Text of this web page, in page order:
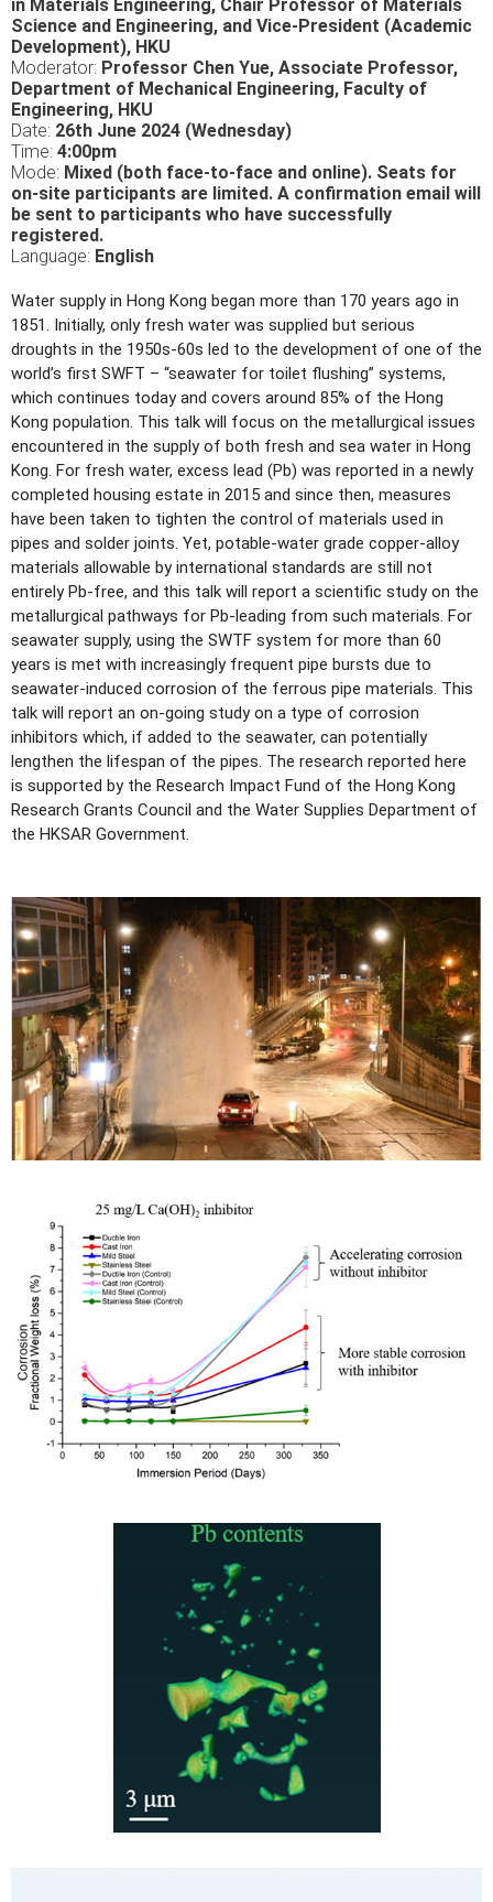
in Materials Engineering, Chair Professor of Materials
Science and Engineering, and Vice-President (Academic
Development), HKU
Moderator: Professor Chen Yue, Associate Professor,
Department of Mechanical Engineering, Faculty of
Engineering, HKU
Date: 26th June 2024 (Wednesday)
Time: 4:00pm
Mode: Mixed (both face-to-face and online). Seats for
on-site participants are limited. A confirmation email will
be sent to participants who have successfully
registered.
Language: English
Water supply in Hong Kong began more than 170 years ago in
1851. Initially, only fresh water was supplied but serious
droughts in the 1950s-60s led to the development of one of the
world’s first SWFT – “seawater for toilet flushing” systems,
which continues today and covers around 85% of the Hong
Kong population. This talk will focus on the metallurgical issues
encountered in the supply of both fresh and sea water in Hong
Kong. For fresh water, excess lead (Pb) was reported in a newly
completed housing estate in 2015 and since then, measures
have been taken to tighten the control of materials used in
pipes and solder joints. Yet, potable-water grade copper-alloy
materials allowable by international standards are still not
entirely Pb-free, and this talk will report a scientific study on the
metallurgical pathways for Pb-leading from such materials. For
seawater supply, using the SWTF system for more than 60
years is met with increasingly frequent pipe bursts due to
seawater-induced corrosion of the ferrous pipe materials. This
talk will report an on-going study on a type of corrosion
inhibitors which, if added to the seawater, can potentially
lengthen the lifespan of the pipes. The research reported here
is supported by the Research Impact Fund of the Hong Kong
Research Grants Council and the Water Supplies Department of
the HKSAR Government.